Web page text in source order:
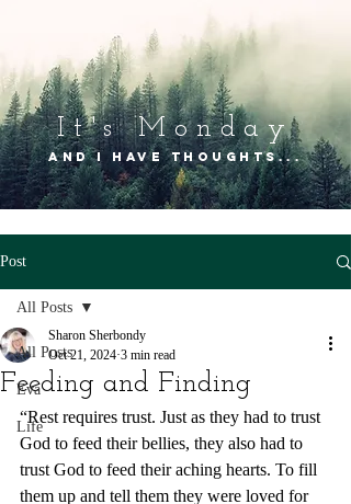
It's Monday
and I have thoughts...
Post
All Posts
Eva
Life
All Posts
Feeding and Finding
Sharon Sherbondy
Oct 21, 2024 3 min read
“Rest requires trust. Just as they had to trust
God to feed their bellies, they also had to
trust God to feed their aching hearts. To fill
them up and tell them they were loved for